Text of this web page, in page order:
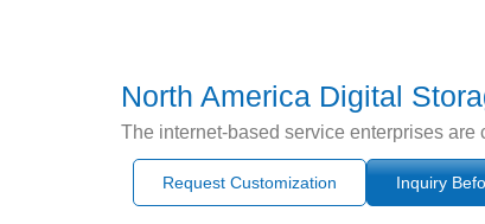
North America Digital
The internet-based service enterprises
Request Customization Inquiry